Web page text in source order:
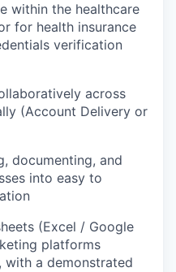
within the healthcare
for health insurance
verification
across
(Account Delivery or
documenting, and
into easy to
(Excel / Google
platforms
with a demonstrated